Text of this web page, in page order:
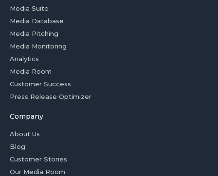
Media Suite
Media Database
Media Pitching
Media Monitoring
Analytics
Media Room
Customer Success
Press Release Optimizer
Company
About Us
Blog
Customer Stories
Our Media Room